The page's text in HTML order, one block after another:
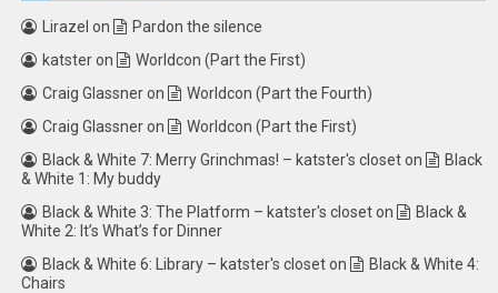
Lirazel on
Pardon the silence
katsteron
Worldcon (Part the First)
Craig Glassneron
Worldcon (Part the Fourth)
Craig Glassneron
Worldcon (Part the First)
Black & White 7: Merry Grinchmas! – katster's closeton
Black
& White 1: My buddy
Black & White 3: The Platform – katster's closeton
Black &
White 2: It’s What’s for Dinner
Black & White 6: Library – katster's closeton
Black & White 4:
Chairs